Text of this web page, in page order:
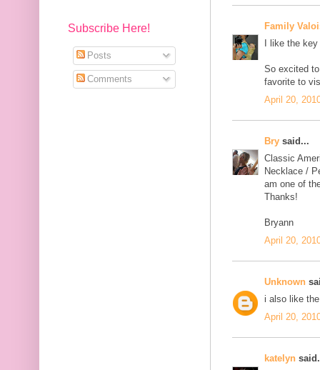
Family
I like the
So excited
favorite to
April 20,
Bry said...
Classic
Necklace /
am one of
Thanks!
Bryann
April 20,
Unknown
i also like
April 20,
katelyn
Subscribe Here!
Posts
Comments